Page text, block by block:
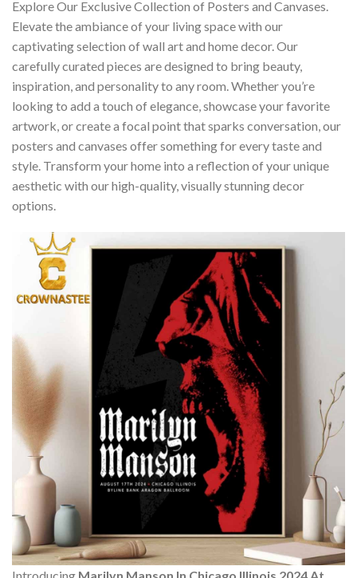
Explore Our Exclusive Collection of Posters and Canvases.
Elevate the ambiance of your living space with our
captivating selection of wall art and home decor. Our
carefully curated pieces are designed to bring beauty,
inspiration, and personality to any room. Whether you’re
looking to add a touch of elegance, showcase your favorite
artwork, or create a focal point that sparks conversation, our
posters and canvases offer something for every taste and
style. Transform your home into a reflection of your unique
aesthetic with our high-quality, visually stunning decor
options.
Introducing Marilyn Manson In Chicago Illinois 2024 At